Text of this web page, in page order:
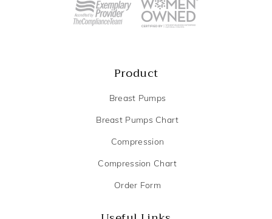
Product
Breast Pumps
Breast Pumps Chart
Compression
Compression Chart
Order Form